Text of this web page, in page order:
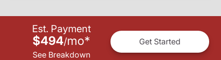
Est. Payment
$494/mo*
See Breakdown
Get Started